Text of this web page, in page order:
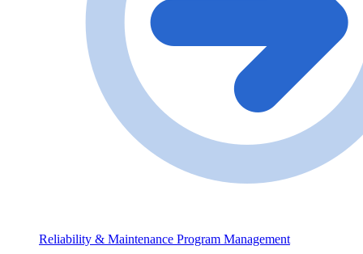
Reliability & Maintenance Program Management